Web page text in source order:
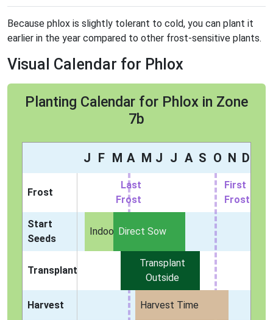
Because phlox is slightly tolerant to cold, you can plant it
earlier in the year compared to other frost-sensitive plants.
Visual Calendar for Phlox
Planting Calendar for Phlox in Zone
7b
J F M A M J J A S O N D
Frost
Last
Frost
First
Frost
Start
Seeds
IndoorsDirect Sow
Transplant
Transplant
Outside
Harvest Harvest Time